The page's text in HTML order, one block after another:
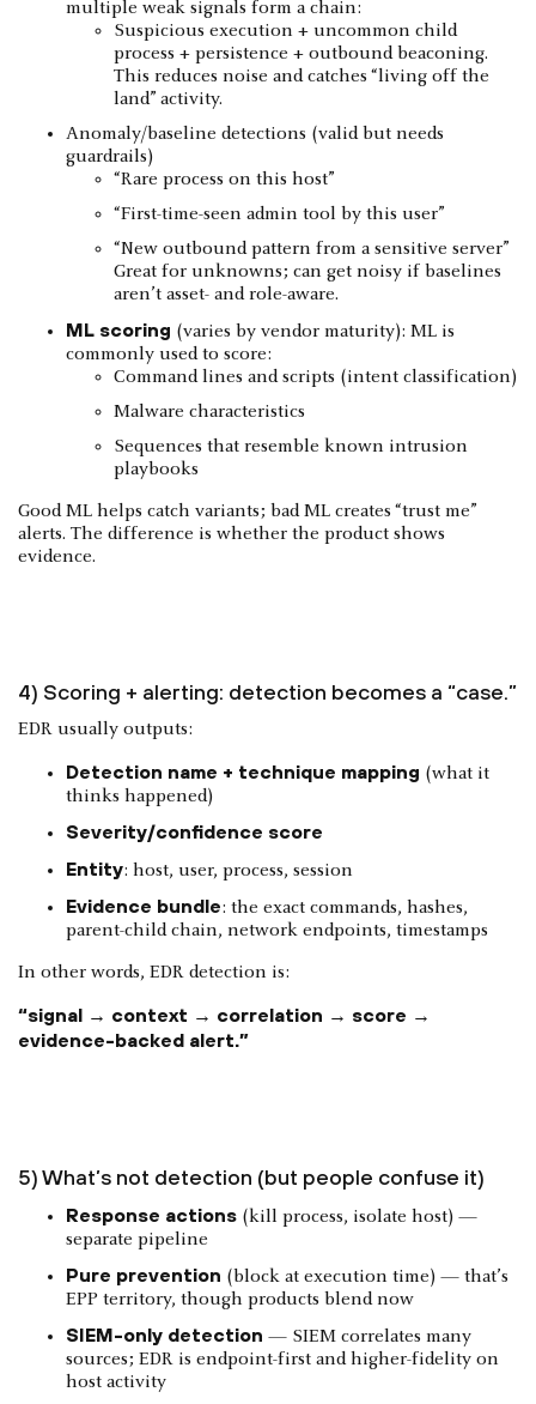
multiple weak signals form a chain:
Suspicious execution + uncommon child
process + persistence + outbound beaconing.
This reduces noise and catches “living off the
land” activity.
Anomaly/baseline detections (valid but needs
guardrails)
“Rare process on this host”
“First-time-seen admin tool by this user”
“New outbound pattern from a sensitive server”
Great for unknowns; can get noisy if baselines
aren’t asset- and role-aware.
ML scoring (varies by vendor maturity): ML is
commonly used to score:
Command lines and scripts (intent classification)
Malware characteristics
Sequences that resemble known intrusion
playbooks
Good ML helps catch variants; bad ML creates “trust me”
alerts. The difference is whether the product shows
evidence.
4) Scoring + alerting: detection becomes a “case.”
EDR usually outputs:
Detection name + technique mapping (what it
thinks happened)
Severity/confidence score
Entity: host, user, process, session
Evidence bundle: the exact commands, hashes,
parent-child chain, network endpoints, timestamps
In other words, EDR detection is:
“signal → context → correlation → score →
evidence-backed alert.”
5) What’s not detection (but people confuse it)
Response actions (kill process, isolate host) —
separate pipeline
Pure prevention (block at execution time) — that’s
EPP territory, though products blend now
SIEM-only detection — SIEM correlates many
sources; EDR is endpoint-first and higher-fidelity on
host activity